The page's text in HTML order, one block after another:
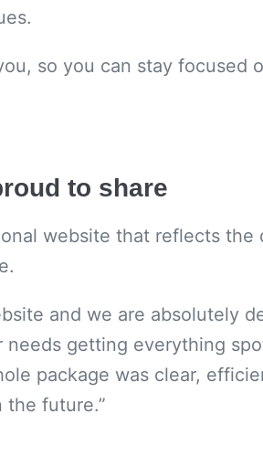
so you can stay focused
to share
website that reflects
and we are absolutely
getting everything
package was clear,
future.”